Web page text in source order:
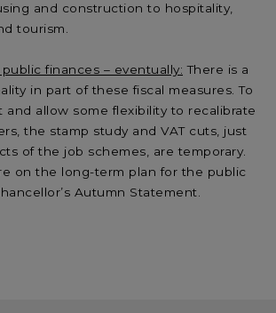
and construction to hospitality,
tourism.
finances – eventually: There is a
in part of these fiscal measures. To
and allow some flexibility to recalibrate
the stamp study and VAT cuts, just
of the job schemes, are temporary.
on the long-term plan for the public
Autumn Statement.